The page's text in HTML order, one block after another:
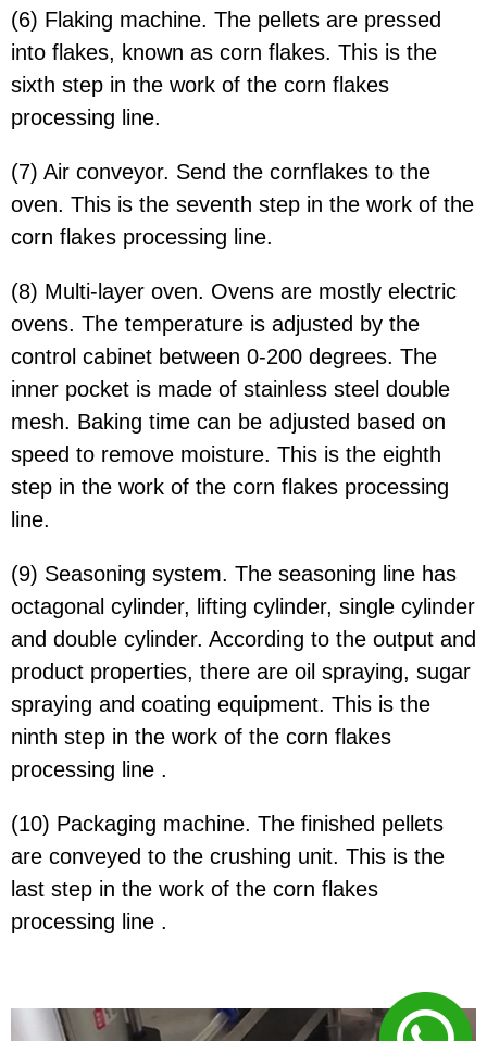
(6) Flaking machine. The pellets are pressed
into flakes, known as corn flakes. This is the
sixth step in the work of the corn flakes
processing line.
(7) Air conveyor. Send the cornflakes to the
oven. This is the seventh step in the work of the
corn flakes processing line.
(8) Multi-layer oven. Ovens are mostly electric
ovens. The temperature is adjusted by the
control cabinet between 0-200 degrees. The
inner pocket is made of stainless steel double
mesh. Baking time can be adjusted based on
speed to remove moisture. This is the eighth
step in the work of the corn flakes processing
line.
(9) Seasoning system. The seasoning line has
octagonal cylinder, lifting cylinder, single cylinder
and double cylinder. According to the output and
product properties, there are oil spraying, sugar
spraying and coating equipment. This is the
ninth step in the work of the corn flakes
processing line .
(10) Packaging machine. The finished pellets
are conveyed to the crushing unit. This is the
last step in the work of the corn flakes
processing line .